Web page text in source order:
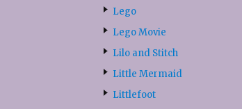
Lego
Lego Movie
Lilo and Stitch
Little Mermaid
Littlefoot